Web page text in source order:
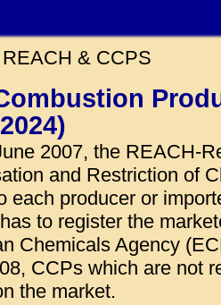
REACH & CCPS
2007, the REACH-
and Restriction of
each producer or
to register the
Chemicals Agency
CCPs which are not
the market.